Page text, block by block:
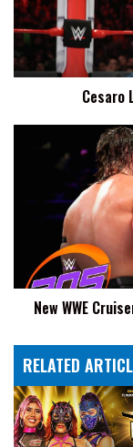
Mercy
(Video)
Cesaro
Champion
Mercy
New WWE
RELATED